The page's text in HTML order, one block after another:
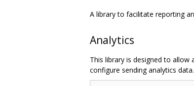
A library to facilitate reporting
Analytics
This library is designed to
configure sending analytics